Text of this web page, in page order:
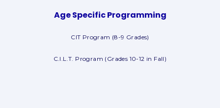
Age Specific Programming
CIT Program (8-9 Grades)
C.I.L.T. Program (Grades 10-12 in Fall)